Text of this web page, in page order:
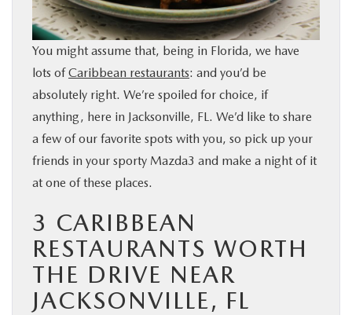
MAZDA RESOURCES
You might assume that, being in Florida, we have
lots ofCaribbean restaurants: and you’d be
absolutely right. We’re spoiled for choice, if
anything, here in Jacksonville, FL. We’d like to share
a few of our favorite spots with you, so pick up your
friends in your sporty Mazda3 and make a night of it
at one of these places.
3 CARIBBEAN
RESTAURANTS WORTH
THE DRIVE NEAR
JACKSONVILLE, FL